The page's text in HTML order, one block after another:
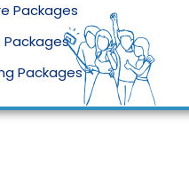
Packages
Packages
Packages